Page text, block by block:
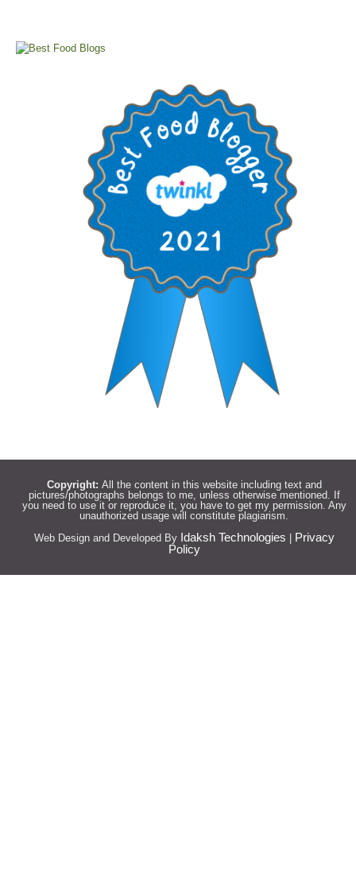
Copyright: All the content in this website including text and
pictures/photographs belongs to me, unless otherwise mentioned. If
you need to use it or reproduce it, you have to get my permission. Any
unauthorized usage will constitute plagiarism.
Web Design and Developed By Idaksh Technologies
Privacy
Policy